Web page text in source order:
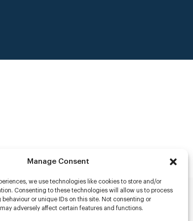
Manage Consent
we use technologies like cookies to store and/or
Consenting to these technologies will allow us to process
or unique IDs on this site. Not consenting or
adversely affect certain features and functions.